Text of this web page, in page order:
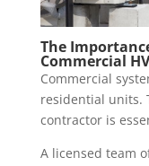
The
Commercial
Commercial
residential units.
contractor is
A licensed team